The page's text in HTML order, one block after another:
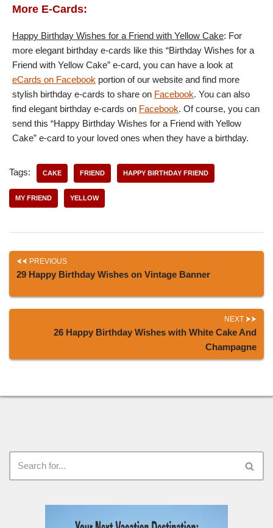
More E-Cards:
Happy Birthday Wishes for a Friend with Yellow Cake: For
more elegant birthday e-cards like this “Birthday Wishes for a
Friend with Yellow Cake” e-card, you can have a look at
eCards on Facebook portion of our website and find more
stylish birthday e-cards to share on Facebook. You can also
find elegant birthday e-cards on Facebook. Of course, you can
send this “Happy Birthday Wishes for a Friend with Yellow
Cake” e-card to your loved ones when they have a birthday.
Tags: CAKE FRIEND HAPPY BIRTHDAY FRIEND
MY FRIEND YELLOW
PREVIOUS
29 Happy Birthday Wishes on Vintage Banner
NEXT
26 Happy Birthday Wishes with White Cake And
Champagne